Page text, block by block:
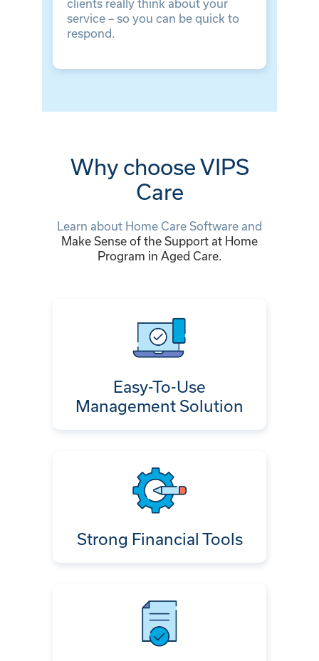
clients really think about your
service – so you can be quick to
respond.
Why choose VIPS
Care
Learn about Home Care Software and
Make Sense of the Support at Home
Program in Aged Care.
Easy-To-Use
Management Solution
Strong Financial Tools